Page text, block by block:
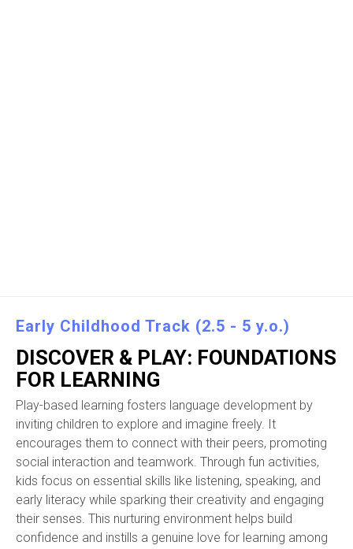
Early Childhood Track (2.5 - 5 y.o.)
DISCOVER & PLAY: FOUNDATIONS
FOR LEARNING
Play-based learning fosters language development by
inviting children to explore and imagine freely. It
encourages them to connect with their peers, promoting
social interaction and teamwork. Through fun activities,
kids focus on essential skills like listening, speaking, and
early literacy while sparking their creativity and engaging
their senses. This nurturing environment helps build
confidence and instills a genuine love for learning among